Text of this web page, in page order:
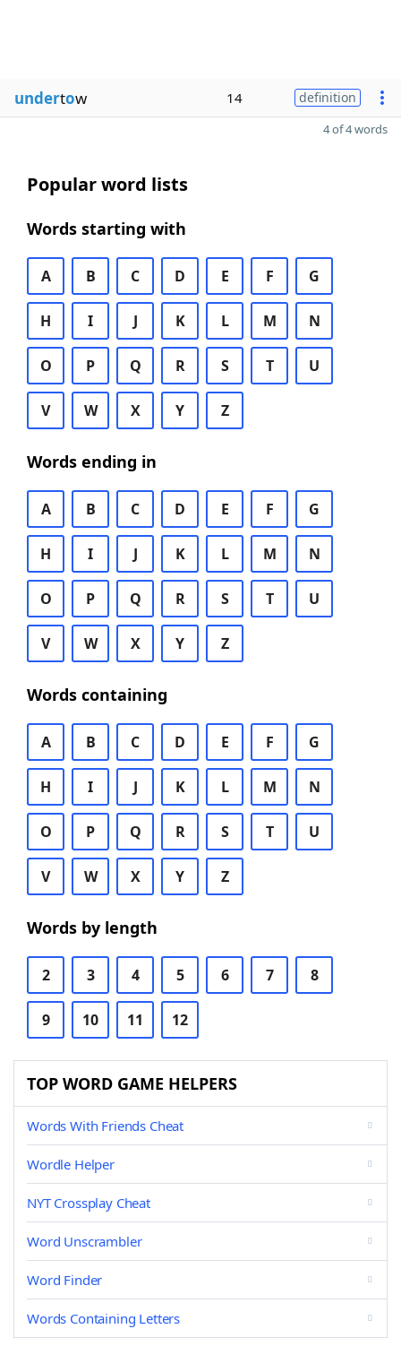
undertow 14 definition
4 of 4 words
Popular word lists
Words starting with
A B C D E F G
H I J K L M N
O P Q R S T U
V W X Y Z
Words ending in
A B C D E F G
H I J K L M N
O P Q R S T U
V W X Y Z
Words containing
A B C D E F G
H I J K L M N
O P Q R S T U
V W X Y Z
Words by length
2 3 4 5 6 7 8
9 10 11 12
TOP WORD GAME HELPERS
Words With Friends Cheat
Wordle Helper
NYT Crossplay Cheat
Word Unscrambler
Word Finder
Words Containing Letters